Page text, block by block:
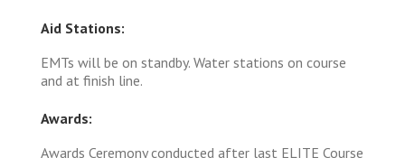
Aid Stations:
EMTs will be on standby. Water stations on course
and at finish line.
Awards:
Awards Ceremony conducted after last ELITE Course